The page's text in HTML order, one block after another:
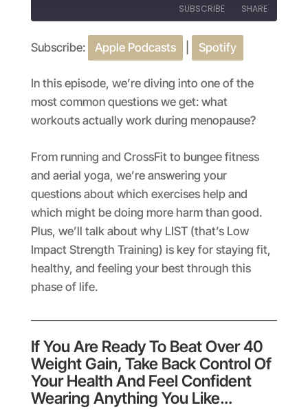
SUBSCRIBE SHARE
Apple Podcasts Spotify
SHARE
LINK
EMBED
Subscribe: Apple Podcasts Spotify
In this episode, we’re diving into one of the
most common questions we get: what
workouts actually work during menopause?
From running and CrossFit to bungee fitness
and aerial yoga, we’re answering your
questions about which exercises help and
which might be doing more harm than good.
Plus, we’ll talk about why LIST (that’s Low
Impact Strength Training) is key for staying fit,
healthy, and feeling your best through this
phase of life.
If You Are Ready To Beat Over 40
Weight Gain, Take Back Control Of
Your Health And Feel Confident
Wearing Anything You Like…